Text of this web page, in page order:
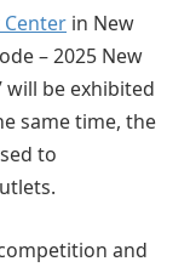
in New
– 2025 New
be exhibited
same time, the
to
and